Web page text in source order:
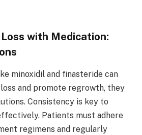
with Medication:
minoxidil and finasteride can
and promote regrowth, they
Consistency is key to
Patients must adhere
regimens and regularly